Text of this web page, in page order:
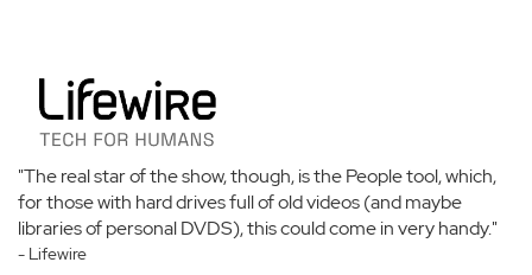
"The real star of the show, though, is the People tool, which,
for those with hard drives full of old videos (and maybe
libraries of personal DVDS), this could come in very handy."
- Lifewire